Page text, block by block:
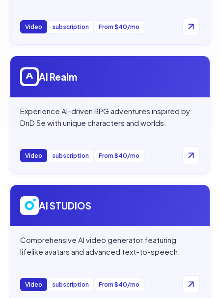
Video subscription From $40/mo
Open
AI Realm
Experience AI-driven RPG adventures inspired by
DnD 5e with unique characters and worlds.
Video subscription From $40/mo
Open
AI STUDIOS
Comprehensive AI video generator featuring
lifelike avatars and advanced text-to-speech.
Video subscription From $40/mo